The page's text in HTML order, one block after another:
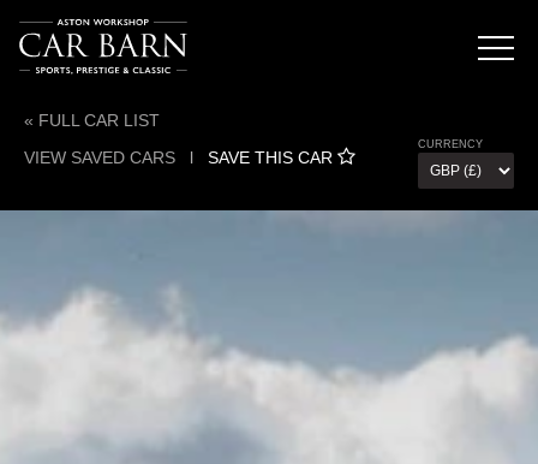
« FULL CAR LIST
VIEW SAVED CARS l SAVE THIS CAR
CURRENCY